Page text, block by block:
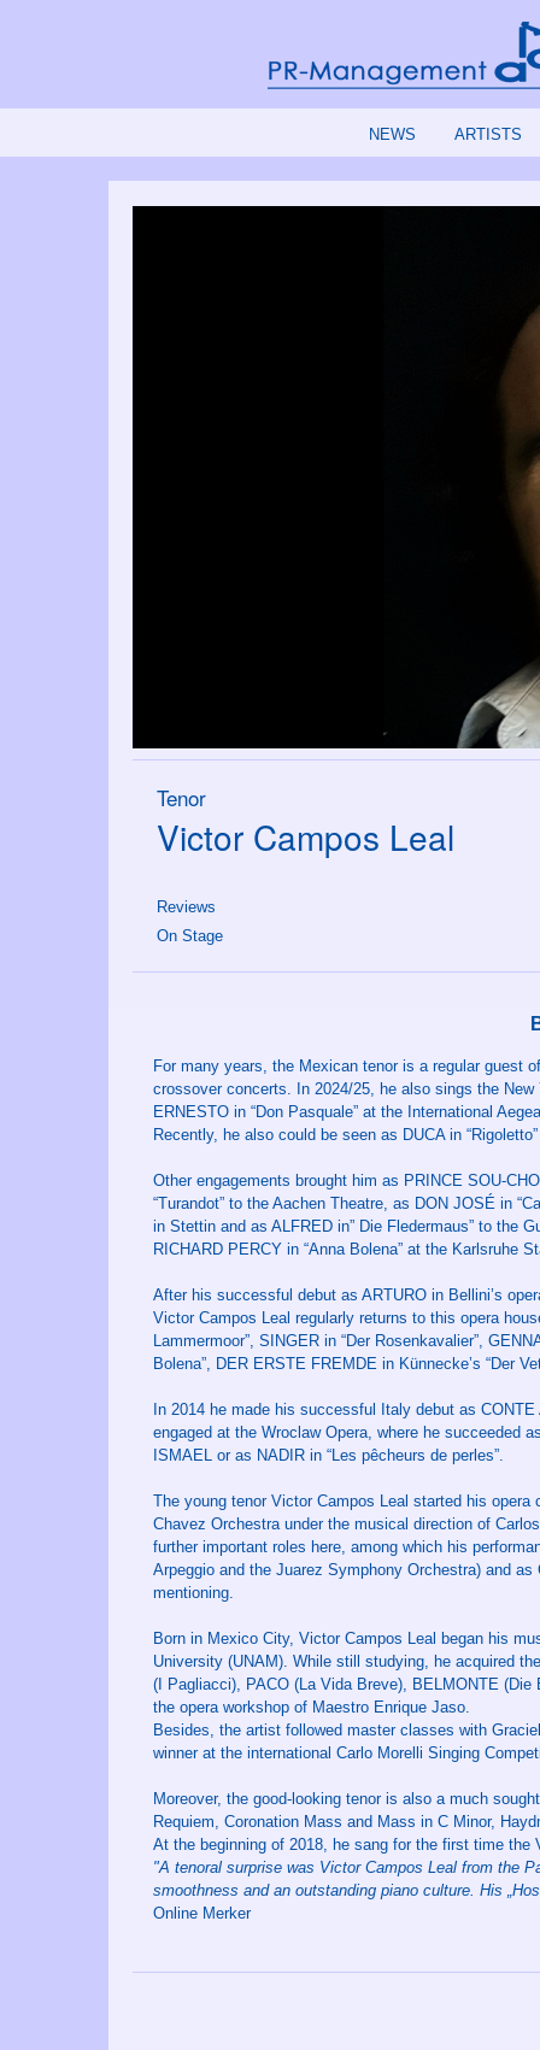
NEWS ARTISTS
Tenor
Victor Campos Leal
Reviews
On Stage
For many years, the Mexican tenor is a regular guest
crossover concerts. In 2024/25, he also sings the
ERNESTO in “Don Pasquale” at the International
Recently, he also could be seen as DUCA in
Other engagements brought him as PRINCE SOU-
“Turandot” to the Aachen Theatre, as DON JOSÉ in
in Stettin and as ALFRED in” Die Fledermaus” to the
RICHARD PERCY in “Anna Bolena” at the Karlsruhe
After his successful debut as ARTURO in Bellini’s
Victor Campos Leal regularly returns to this opera
Lammermoor”, SINGER in “Der Rosenkavalier”,
Bolena”, DER ERSTE FREMDE in Künnecke’s “Der
In 2014 he made his successful Italy debut as
engaged at the Wroclaw Opera, where he succeeded
ISMAEL or as NADIR in “Les pêcheurs de perles”.
The young tenor Victor Campos Leal started his opera
Chavez Orchestra under the musical direction of
further important roles here, among which his
Arpeggio and the Juarez Symphony Orchestra) and
mentioning.
Born in Mexico City, Victor Campos Leal began his
University (UNAM). While still studying, he acquired
(I Pagliacci), PACO (La Vida Breve), BELMONTE
the opera workshop of Maestro Enrique Jaso.
Besides, the artist followed master classes with
winner at the international Carlo Morelli Singing
Moreover, the good-looking tenor is also a much
Requiem, Coronation Mass and Mass in C Minor,
At the beginning of 2018, he sang for the first time the
"A tenoral surprise was Victor Campos Leal from the
smoothness and an outstanding piano culture. His
Online Merker